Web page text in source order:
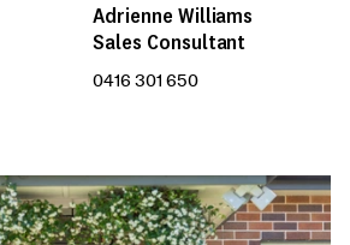
Adrienne Williams
Sales Consultant
0416 301 650